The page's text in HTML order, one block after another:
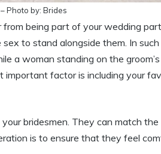
Photo by: Brides
being part of your wedding
to stand alongside them. In such
a woman standing on the
important factor is including your
bridesmen. They can match the
is to ensure that they feel